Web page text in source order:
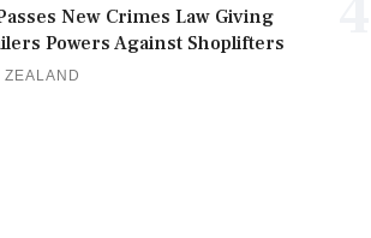
New Crimes Law Giving
Powers Against Shoplifters
ZEALAND